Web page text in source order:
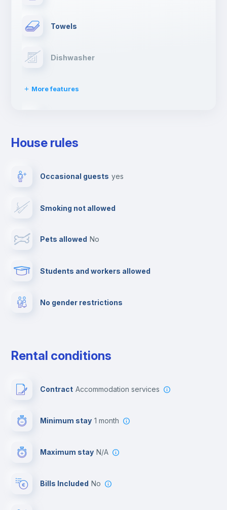
Towels
Dishwasher
More features
Ironing board
Cable TV
Private parking
House rules
Occasional guests yes
Smoking not allowed
Pets allowed no
Students and workers allowed
No gender restrictions
Rental conditions
Contract Accommodation services
Minimum stay 1 month
Maximum stay N/A
Bills Included No